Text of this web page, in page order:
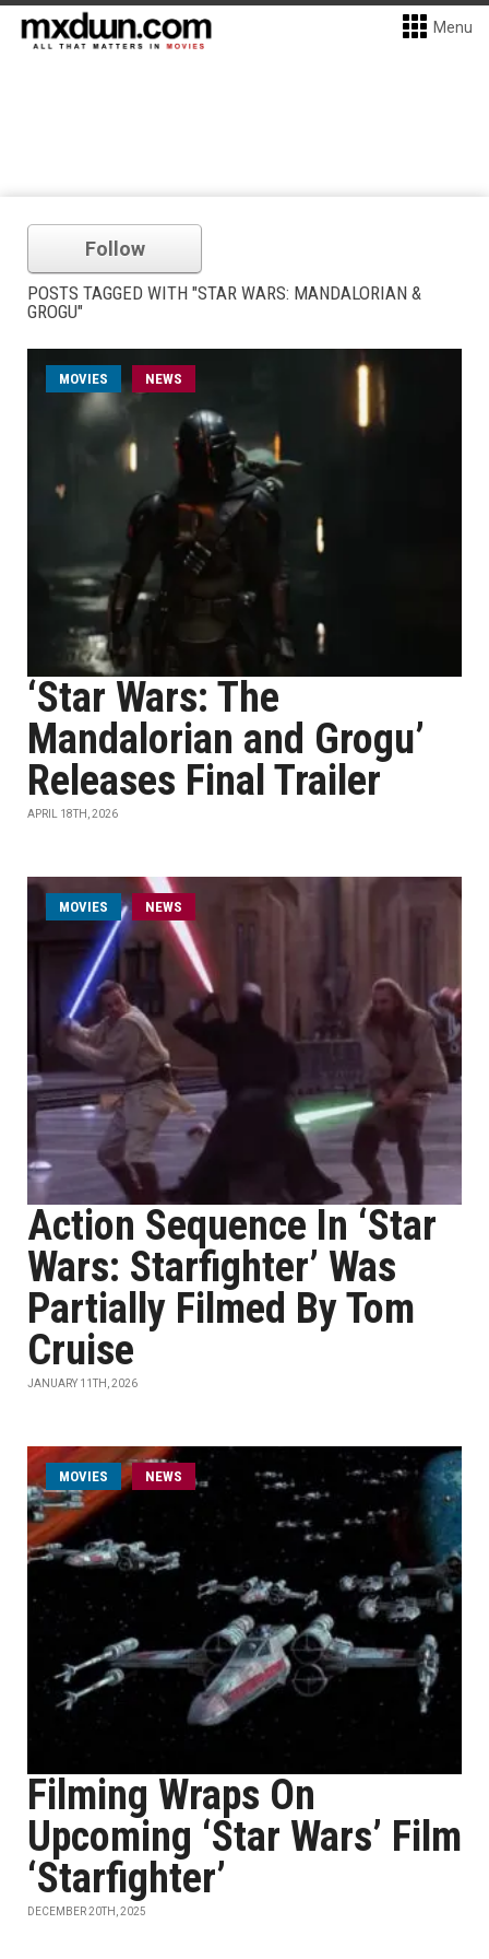
Menu
Follow
POSTS TAGGED WITH "STAR WARS: MANDALORIAN &
GROGU"
MOVIES NEWS
‘Star Wars: The
Mandalorian and Grogu’
Releases Final Trailer
APRIL 18TH, 2026
MOVIES NEWS
Action Sequence In ‘Star
Wars: Starfighter’ Was
Partially Filmed By Tom
Cruise
JANUARY 11TH, 2026
MOVIES NEWS
Filming Wraps On
Upcoming ‘Star Wars’ Film
‘Starfighter’
DECEMBER 20TH, 2025